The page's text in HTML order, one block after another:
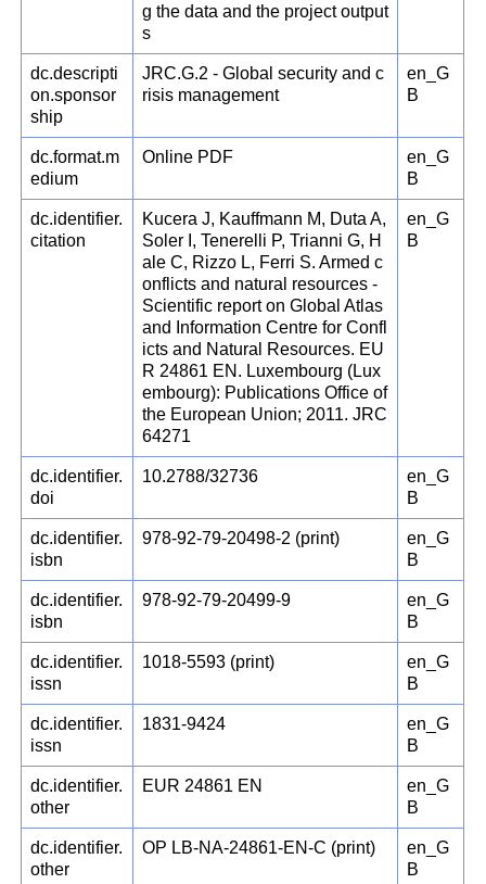
g the data and the project output
s
dc.descripti
on.sponsor
ship
JRC.G.2 - Global security and c
risis management
en_G
B
dc.format.m
edium
Online PDF
en_G
B
dc.identifier.
citation
Kucera J, Kauffmann M, Duta A,
Soler I, Tenerelli P, Trianni G, H
ale C, Rizzo L, Ferri S. Armed c
onflicts and natural resources -
Scientific report on Global Atlas
and Information Centre for Confl
icts and Natural Resources. EU
R 24861 EN. Luxembourg (Lux
embourg): Publications Office of
the European Union; 2011. JRC
64271
en_G
B
dc.identifier.
doi
10.2788/32736
en_G
B
dc.identifier.
isbn
978-92-79-20498-2 (print)
en_G
B
dc.identifier.
isbn
978-92-79-20499-9
en_G
B
dc.identifier.
issn
1018-5593 (print)
en_G
B
dc.identifier.
issn
1831-9424
en_G
B
dc.identifier.
other
EUR 24861 EN
en_G
B
dc.identifier.
other
OP LB-NA-24861-EN-C (print)
en_G
B